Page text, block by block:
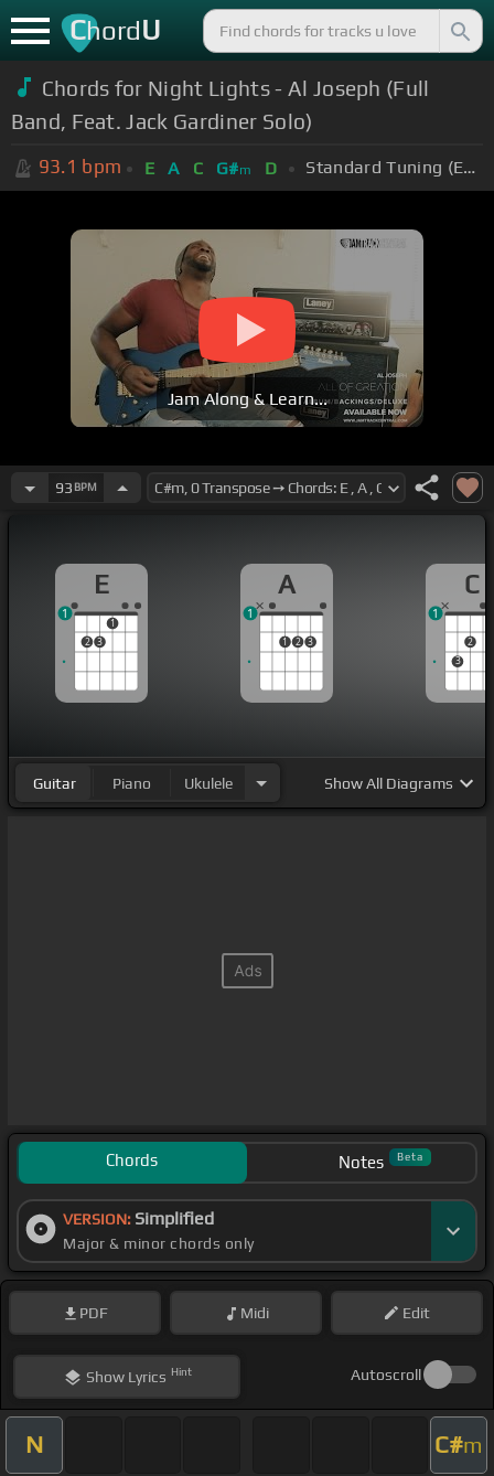
ChordU
Chords for Night Lights - Al Joseph (Full
Band, Feat. Jack Gardiner Solo)
93.1 bpm E A C G#m D Standard Tuning (EADGBE)
Jam Along & Learn...
93 BPM
E
2 3
1
1
A
1 2 3
1
C
3
2
1
Guitar Piano Ukulele ShowAll Diagrams
Chords Notes Beta
VERSION: Simplified
Major & minor chords only
PDF Midi Edit
ShowLyrics Hint Autoscroll
N C#m